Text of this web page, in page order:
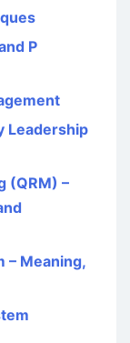
P
Leadership
(QRM) –
– Meaning,